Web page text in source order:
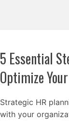
5 Essential
Optimize
Strategic HR
with your